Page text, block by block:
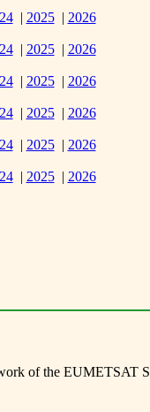
| 2025| 2026
| 2025| 2026
| 2025| 2026
| 2025| 2026
| 2025| 2026
| 2025| 2026
of the EUMETSAT